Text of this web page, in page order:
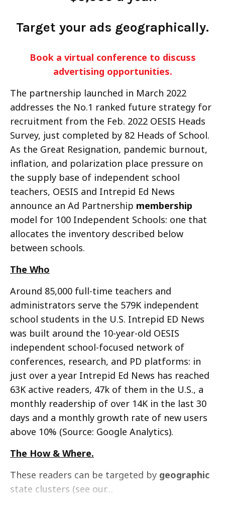
Target your ads geographically.
Book a virtual conference to discuss
advertising opportunities.
The partnership launched in March 2022
addresses the No.1 ranked future strategy for
recruitment from the Feb. 2022 OESIS Heads
Survey, just completed by 82 Heads of School.
As the Great Resignation, pandemic burnout,
inflation, and polarization place pressure on
the supply base of independent school
teachers, OESIS and Intrepid Ed News
announce an Ad Partnership membership
model for 100 Independent Schools: one that
allocates the inventory described below
between schools.
The Who
Around 85,000 full-time teachers and
administrators serve the 579K independent
school students in the U.S. Intrepid ED News
was built around the 10-year-old OESIS
independent school-focused network of
conferences, research, and PD platforms: in
just over a year Intrepid Ed News has reached
63K active readers, 47k of them in the U.S., a
monthly readership of over 14K in the last 30
days and a monthly growth rate of new users
above 10% (Source: Google Analytics).
The How & Where.
These readers can be targeted by geographic
state clusters (see our…